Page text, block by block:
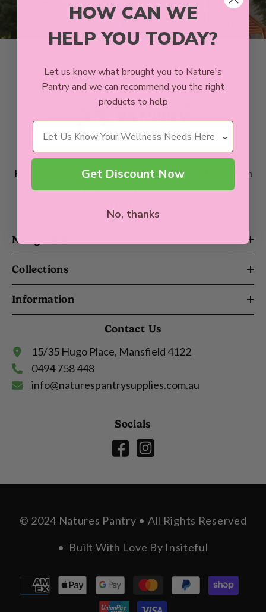
Empowering Aussie Families To Live Healthier With
100% Clean, High-Quality, Affordable Collagen,
Navigation
Collections
Information
Contact Us
15/35 Hugo Place, Mansfield 4122
0494 758 448
info@naturespantrysupplies.com.au
Socials
© 2024 Natures Pantry • All Rights Reserved
• Built With Love By Insiteful
Payment
methods
HOW CAN WE
HELP YOU TODAY?
Let us know what brought you to Nature's
Pantry and we can recommend you the right
products to help
Wellness Needs
Get Discount Now
No, thanks